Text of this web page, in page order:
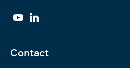
YouTube
Contact